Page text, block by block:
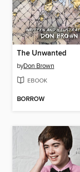
The Unwanted
byDon Brown
EBOOK
BORROW